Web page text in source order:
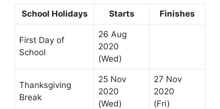
School Holidays Starts Finishes
First Day of
School
26 Aug
2020
(Wed)
Thanksgiving
Break
25 Nov
2020
(Wed)
27 Nov
2020
(Fri)